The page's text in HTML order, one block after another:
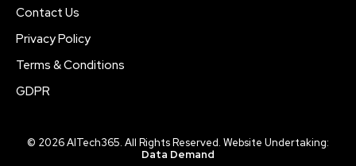
Contact Us
Privacy Policy
Terms & Conditions
GDPR
© 2026 AITech365. All Rights Reserved. Website Undertaking:
Data Demand